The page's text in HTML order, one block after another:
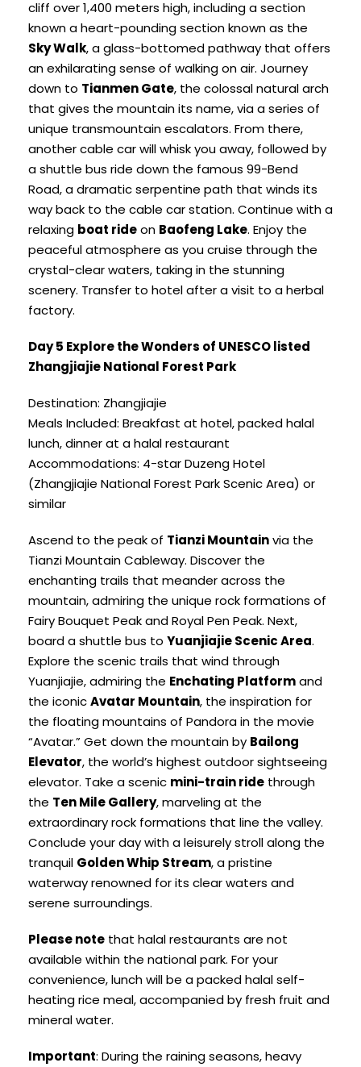
cliff over 1,400 meters high, including a section
known a heart-pounding section known as the
Sky Walk, a glass-bottomed pathway that offers
an exhilarating sense of walking on air. Journey
down to Tianmen Gate, the colossal natural arch
that gives the mountain its name, via a series of
unique transmountain escalators. From there,
another cable car will whisk you away, followed by
a shuttle bus ride down the famous 99-Bend
Road, a dramatic serpentine path that winds its
way back to the cable car station. Continue with a
relaxing boat rideon Baofeng Lake. Enjoy the
peaceful atmosphere as you cruise through the
crystal-clear waters, taking in the stunning
scenery. Transfer to hotel after a visit to a herbal
factory.
Day 5 Explore the Wonders of UNESCO listed
Zhangjiajie National Forest Park
Destination: Zhangjiajie
Meals Included: Breakfast at hotel, packed halal
lunch, dinner at a halal restaurant
Accommodations: 4-star Duzeng Hotel
(Zhangjiajie National Forest Park Scenic Area) or
similar
Ascend to the peak of Tianzi Mountainvia the
Tianzi Mountain Cableway. Discover the
enchanting trails that meander across the
mountain, admiring the unique rock formations of
Fairy Bouquet Peak and Royal Pen Peak. Next,
board a shuttle bus to Yuanjiajie Scenic Area.
Explore the scenic trails that wind through
Yuanjiajie, admiring the Enchating Platformand
the iconicAvatar Mountain, the inspiration for
the floating mountains of Pandora in the movie
“Avatar.” Get down the mountain by Bailong
Elevator, the world’s highest outdoor sightseeing
elevator. Take a scenic mini-train ride through
the Ten Mile Gallery, marveling at the
extraordinary rock formations that line the valley.
Conclude your day with a leisurely stroll along the
tranquil Golden Whip Stream, a pristine
waterway renowned for its clear waters and
serene surroundings.
Please note that halal restaurants are not
available within the national park. For your
convenience, lunch will be a packed halal self-
heating rice meal, accompanied by fresh fruit and
mineral water.
Important: During the raining seasons, heavy